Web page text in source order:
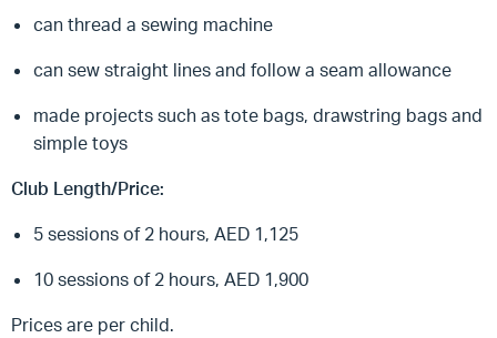
can thread a sewing machine
can sew straight lines and follow a seam allowance
made projects such as tote bags, drawstring bags and
simple toys
Club Length/Price:
5 sessions of 2 hours, AED 1,125
10 sessions of 2 hours, AED 1,900
Prices are per child.